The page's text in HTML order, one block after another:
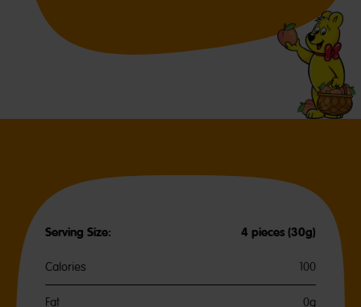
Serving Size: 4 pieces (30g)
Calories 100
Fat
0g